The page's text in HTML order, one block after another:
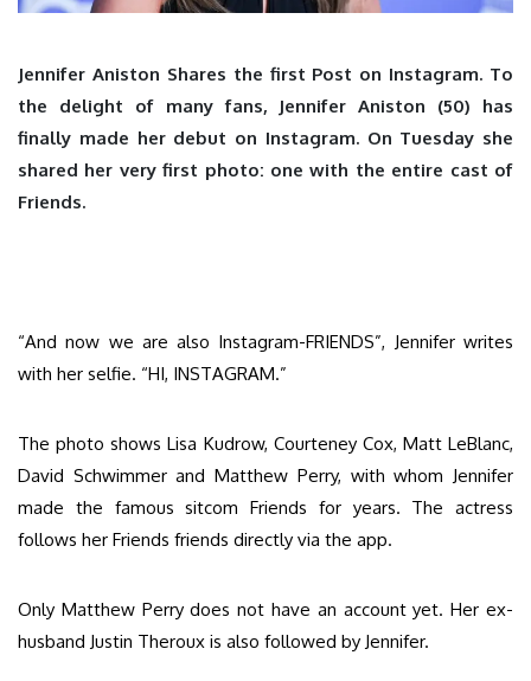
Jennifer Aniston Shares the first Post on Instagram. To
the delight of many fans, Jennifer Aniston (50) has
finally made her debut on Instagram. On Tuesday she
shared her very first photo: one with the entire cast of
Friends.
“And now we are also Instagram-FRIENDS”, Jennifer writes
with her selfie. “HI, INSTAGRAM.”
The photo shows Lisa Kudrow, Courteney Cox, Matt LeBlanc,
David Schwimmer and Matthew Perry, with whom Jennifer
made the famous sitcom Friends for years. The actress
follows her Friends friends directly via the app.
Only Matthew Perry does not have an account yet. Her ex-
husband Justin Theroux is also followed by Jennifer.